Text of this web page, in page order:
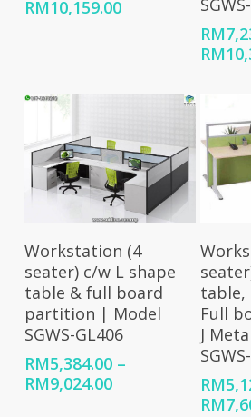
RM10,159.00Price
RM8,237.00
RM
RM
Select Options
Workstation (4
seater) c/w L shape
table & full board
partition | Model
SGWS-GL406
RM5,384.00 –
RM9,024.00Price
table,
Full
J
RM
RM